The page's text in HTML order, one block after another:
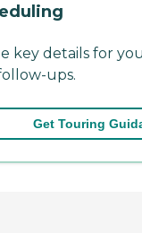
key details for
ups.
Get Touring